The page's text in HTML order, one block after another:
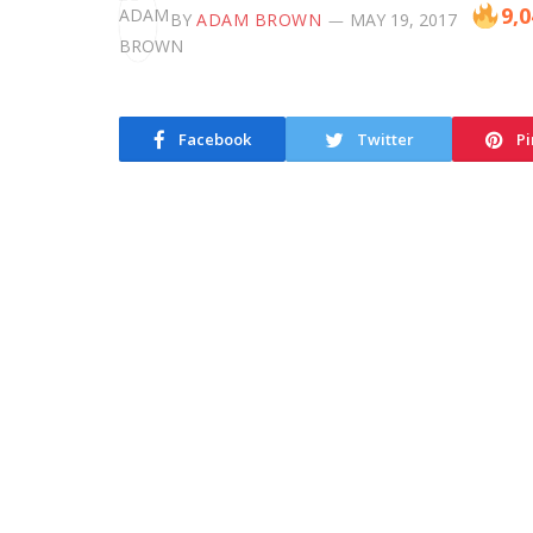
BY ADAM BROWN MAY 19, 2017
Facebook Twitter